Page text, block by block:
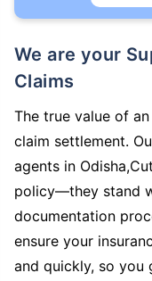
We are your Support System During
Claims
The true value of
claim settlement.
agents in
policy—they stand
documentation
ensure your
and quickly, so you